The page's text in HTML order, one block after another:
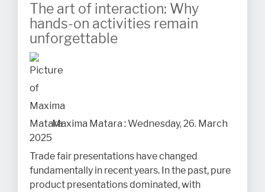
The art of interaction: Why
hands-on activities remain
unforgettable
Maxima Matara : Wednesday, 26. March
2025
Trade fair presentations have changed
fundamentally in recent years. In the past, pure
product presentations dominated, with